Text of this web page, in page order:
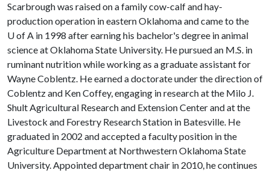
Scarbrough was raised on a family cow-calf and hay-
production operation in eastern Oklahoma and came to the
U of A in 1998 after earning his bachelor's degree in animal
science at Oklahoma State University. He pursued an M.S. in
ruminant nutrition while working as a graduate assistant for
Wayne Coblentz. He earned a doctorate under the direction of
Coblentz and Ken Coffey, engaging in research at the Milo J.
Shult Agricultural Research and Extension Center and at the
Livestock and Forestry Research Station in Batesville. He
graduated in 2002 and accepted a faculty position in the
Agriculture Department at Northwestern Oklahoma State
University. Appointed department chair in 2010, he continues